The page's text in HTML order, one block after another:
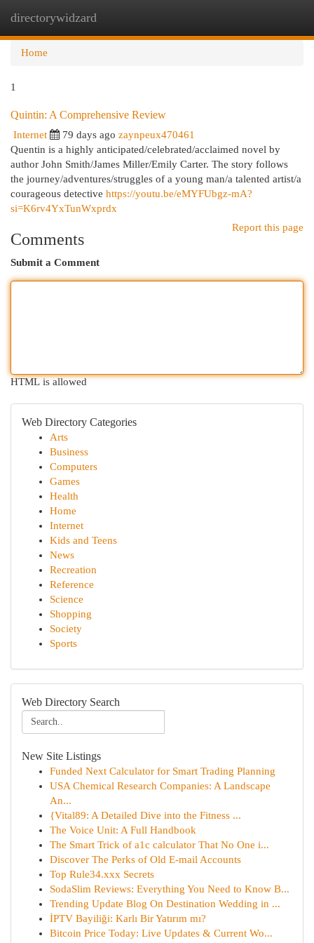
directorywidzard
Home
1
Quintin: A Comprehensive Review
Internet 79 days ago zaynpeux470461
Quentin is a highly anticipated/celebrated/acclaimed novel by
author John Smith/James Miller/Emily Carter. The story follows
the journey/adventures/struggles of a young man/a talented artist/a
courageous detective https://youtu.be/eMYFUbgz-mA?
si=K6rv4YxTunWxprdx
Report this page
Comments
Submit a Comment
HTML is allowed
Web Directory Categories
Arts
Business
Computers
Games
Health
Home
Internet
Kids and Teens
News
Recreation
Reference
Science
Shopping
Society
Sports
Web Directory Search
New Site Listings
Funded Next Calculator for Smart Trading Planning
USA Chemical Research Companies: A Landscape
An...
{Vital89: A Detailed Dive into the Fitness ...
The Voice Unit: A Full Handbook
The Smart Trick of a1c calculator That No One i...
Discover The Perks of Old E-mail Accounts
Top Rule34.xxx Secrets
SodaSlim Reviews: Everything You Need to Know B...
Trending Update Blog On Destination Wedding in ...
İPTV Bayiliği: Karlı Bir Yatırım mı?
Bitcoin Price Today: Live Updates & Current Wo...